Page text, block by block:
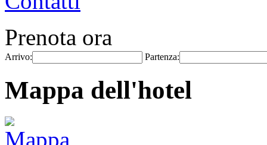
Prenota ora
Arrivo: Partenza:
Mappa dell'hotel